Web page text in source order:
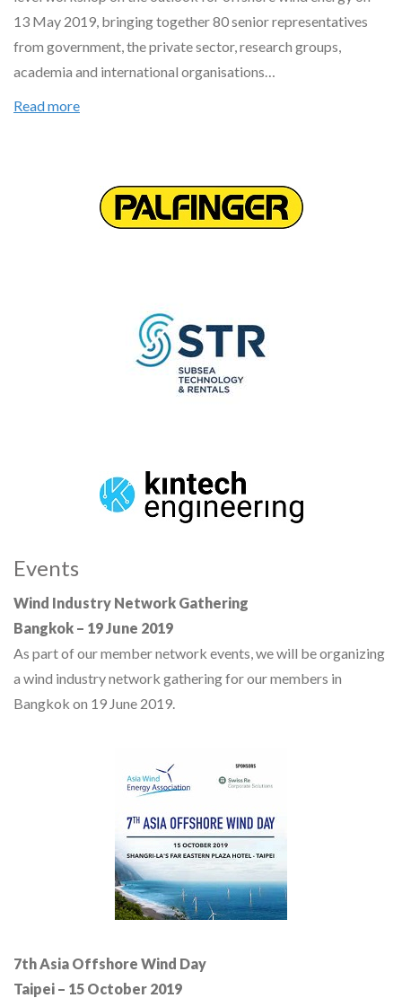
13 May 2019, bringing together 80 senior representatives
from government, the private sector, research groups,
academia and international organisations…
Read more
Events
Wind Industry Network Gathering
Bangkok – 19 June 2019
As part of our member network events, we will be organizing
a wind industry network gathering for our members in
Bangkok on 19 June 2019.
7th Asia Offshore Wind Day
Taipei – 15 October 2019